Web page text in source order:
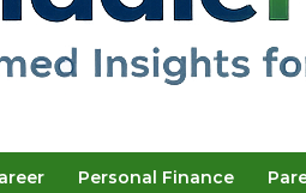
Personal Finance